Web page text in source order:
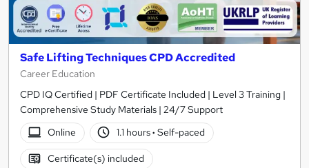
Safe Lifting Techniques CPD Accredited
Career Education
CPD IQ Certified | PDF Certificate Included | Level 3 Training |
Comprehensive Study Materials | 24/7 Support
Online
1.1 hours· Self-paced
Certificate(s) included